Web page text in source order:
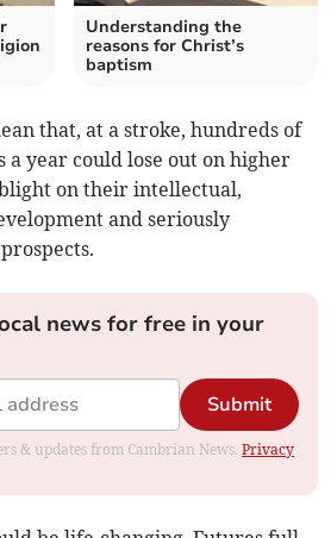
Understanding the
reasons for Christ’s
baptism
that, at a stroke, hundreds of
a year could lose out on higher
on their intellectual,
and seriously
news for free in your
Submit
& updates from Cambrian News.Privacy